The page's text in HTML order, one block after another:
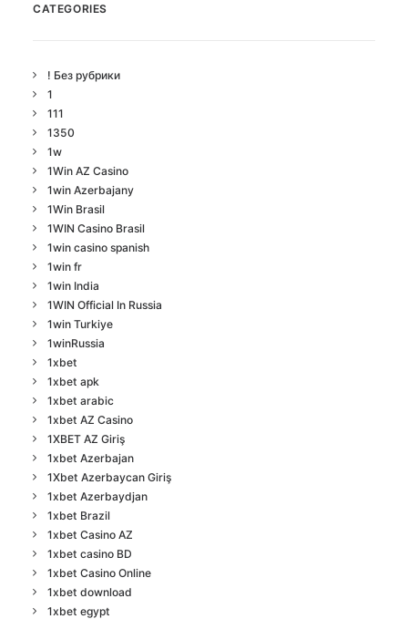
CATEGORIES
! Без рубрики
1
111
1350
1w
1Win AZ Casino
1win Azerbajany
1Win Brasil
1WIN Casino Brasil
1win casino spanish
1win fr
1win India
1WIN Official In Russia
1win Turkiye
1winRussia
1xbet
1xbet apk
1xbet arabic
1xbet AZ Casino
1XBET AZ Giriş
1xbet Azerbajan
1Xbet Azerbaycan Giriş
1xbet Azerbaydjan
1xbet Brazil
1xbet Casino AZ
1xbet casino BD
1xbet Casino Online
1xbet download
1xbet egypt